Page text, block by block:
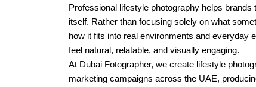
Professional lifestyle photography helps
itself. Rather than focusing solely on what
how it fits into real environments and everyday
feel natural, relatable, and visually engaging.
At Dubai Fotographer, we create lifestyle
marketing campaigns across the UAE,